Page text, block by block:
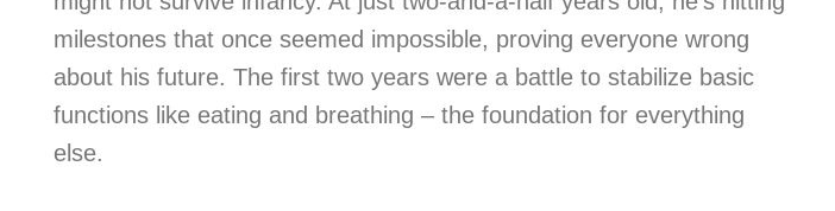
milestones that once seemed impossible, proving everyone wrong
about his future. The first two years were a battle to stabilize basic
functions like eating and breathing – the foundation for everything
else.